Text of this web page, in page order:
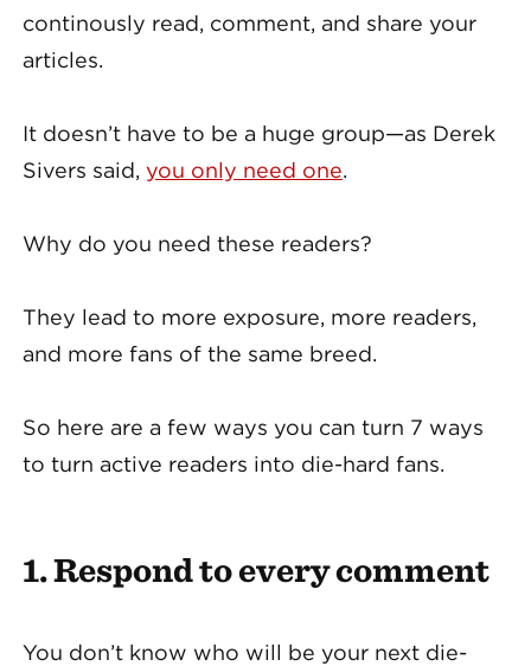
continously read, comment, and share your
articles.
It doesn’t have to be a huge group—as Derek
Sivers said, you only need one.
Why do you need these readers?
They lead to more exposure, more readers,
and more fans of the same breed.
So here are a few ways you can turn 7 ways
to turn active readers into die-hard fans.
1. Respond to every comment
You don’t know who will be your next die-